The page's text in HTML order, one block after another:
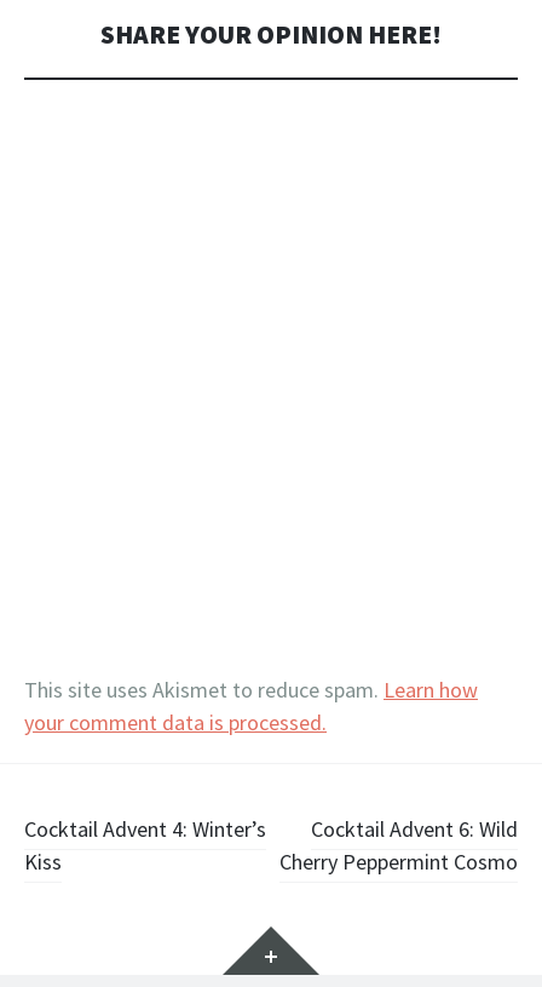
SHARE YOUR OPINION HERE!
This site uses Akismet to reduce spam. Learn how
your comment data is processed.
Post
navigation
Cocktail Advent 4: Winter’s
Kiss
Cocktail Advent 6: Wild
Cherry Peppermint Cosmo
Widgets